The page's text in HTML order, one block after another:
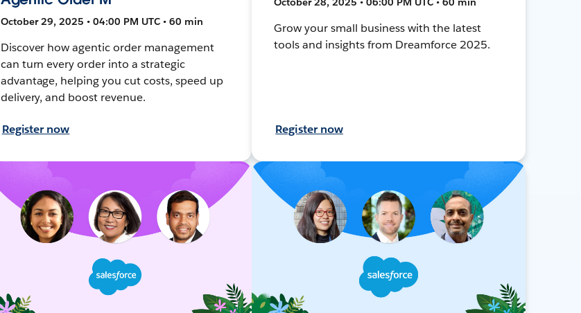
October 29, 2025 • 04:00 PM UTC • 60 min
Discover how agentic order management
can turn every order into a strategic
advantage, helping you cut costs, speed up
delivery, and boost revenue.
Register now
Grow your small business with the latest
tools and insights from Dreamforce 2025.
Register now